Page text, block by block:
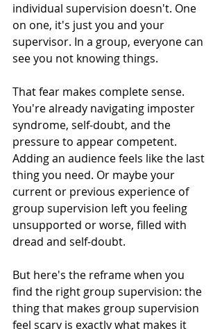
individual supervision doesn't. One
on one, it's just you and your
supervisor. In a group, everyone can
see you not knowing things.
That fear makes complete sense.
You're already navigating imposter
syndrome, self-doubt, and the
pressure to appear competent.
Adding an audience feels like the last
thing you need. Or maybe your
current or previous experience of
group supervision left you feeling
unsupported or worse, filled with
dread and self-doubt.
But here's the reframe when you
find the right group supervision: the
thing that makes group supervision
feel scary is exactly what makes it